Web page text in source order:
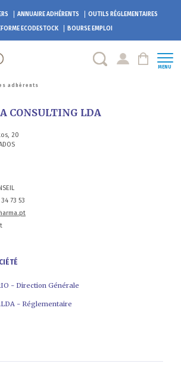
ANNUAIRE ADHÉRENTS
OUTILS RÉGLEMENTAIRES
ECODESTOCK BOURSE EMPLOI
MENU
adhérents
CONSULTING LDA
20
73 53
- Direction Générale
- Réglementaire